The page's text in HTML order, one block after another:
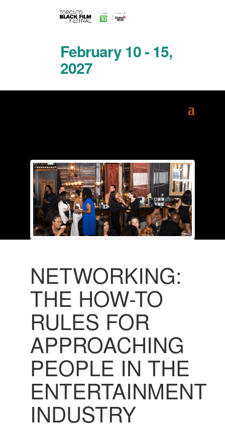
February 10 - 15,
2027
NETWORKING:
THE HOW-TO
RULES FOR
APPROACHING
PEOPLE IN THE
ENTERTAINMENT
INDUSTRY